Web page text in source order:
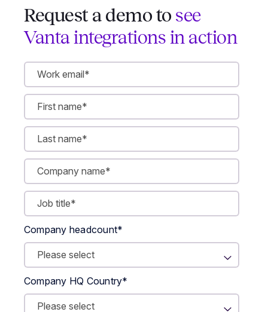
Request a demo to see
Vanta integrations in action
Company headcount*
Company HQ Country*